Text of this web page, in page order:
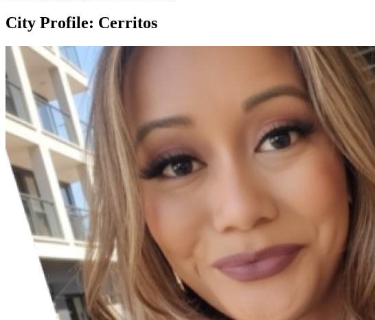
City Profile: Cerritos